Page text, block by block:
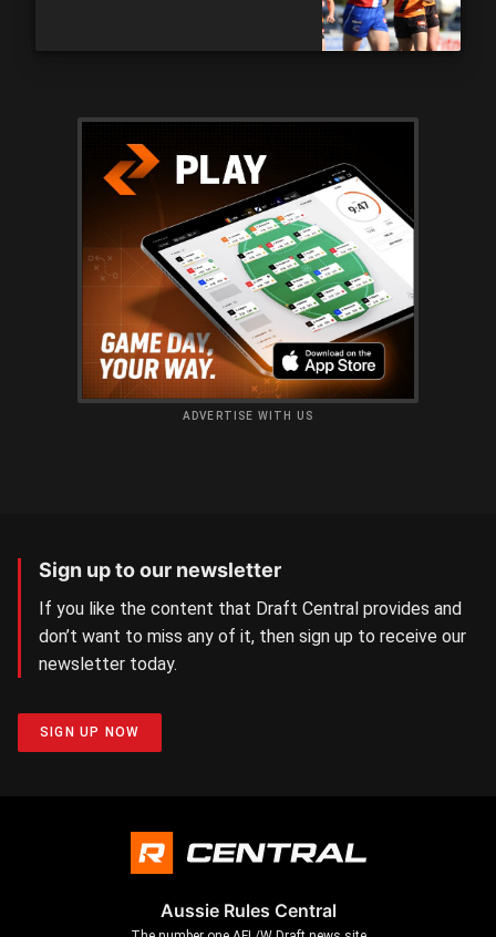
ADVERTISE WITH US
Sign up to our newsletter
If you like the content that Draft Central provides and
don’t want to miss any of it, then sign up to receive our
newsletter today.
SIGN UP NOW
Aussie Rules Central